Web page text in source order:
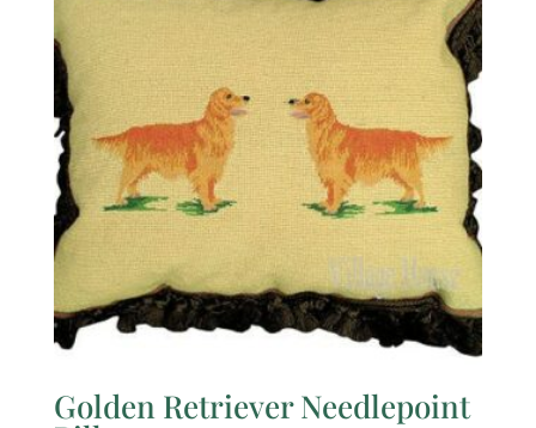
Golden Retriever Needlepoint